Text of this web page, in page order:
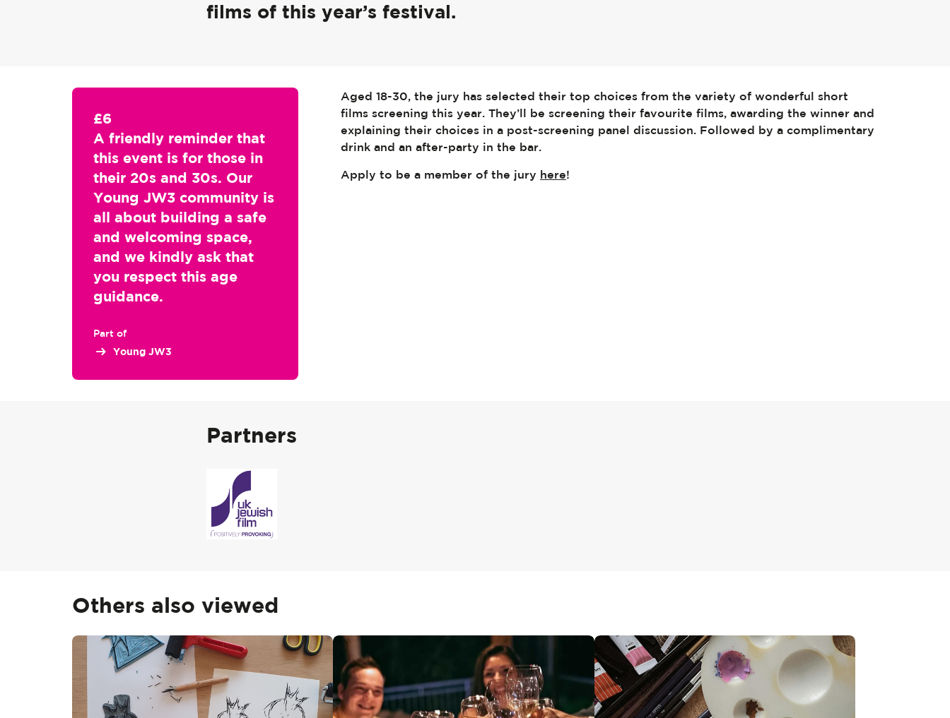
films of this year’s festival.
Aged 18-30, the jury has selected their top choices from the variety of wonderful short
films screening this year. They’ll be screening their favourite films, awarding the winner and
explaining their choices in a post-screening panel discussion. Followed by a complimentary
drink and an after-party in the bar.
Apply to be a member of the jury here!
£6
A friendly reminder that
this event is for those in
their 20s and 30s. Our
Young JW3 community is
all about building a safe
and welcoming space,
and we kindly ask that
you respect this age
guidance.
Part of
Young JW3
Partners
Others also viewed